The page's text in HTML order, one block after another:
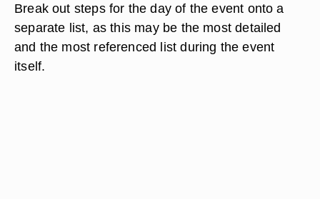
Break out steps for the day of the event onto a
separate list, as this may be the most detailed
and the most referenced list during the event
itself.